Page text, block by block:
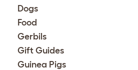
Dogs
Food
Gerbils
Gift Guides
Guinea Pigs